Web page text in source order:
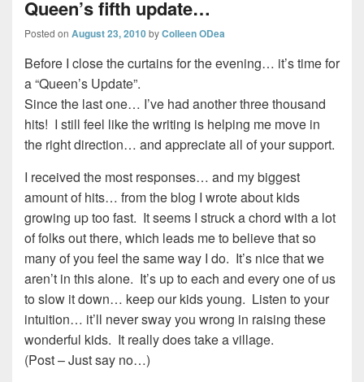
Queen’s fifth update…
Posted on August 23, 2010byColleen ODea
Before I close the curtains for the evening… it’s time for
a “Queen’s Update”.
Since the last one… I’ve had another three thousand
hits! I still feel like the writing is helping me move in
the right direction… and appreciate all of your support.
I received the most responses… and my biggest
amount of hits… from the blog I wrote about kids
growing up too fast. It seems I struck a chord with a lot
of folks out there, which leads me to believe that so
many of you feel the same way I do. It’s nice that we
aren’t in this alone. It’s up to each and every one of us
to slow it down… keep our kids young. Listen to your
intuition… it’ll never sway you wrong in raising these
wonderful kids. It really does take a village.
(Post – Just say no…)